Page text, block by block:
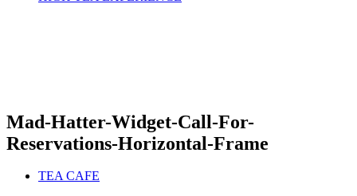
TEA CAFE
Mad-Hatter-Widget-Call-For-
Reservations-Horizontal-Frame